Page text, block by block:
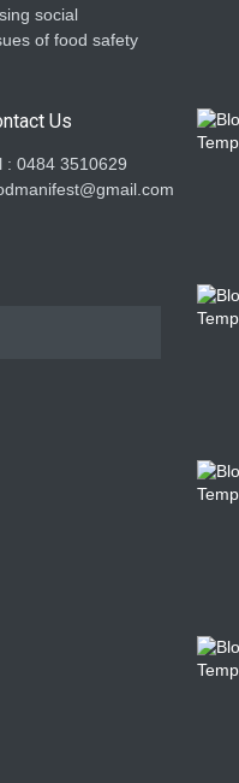
social
of food safety
Us
: 0484 3510629